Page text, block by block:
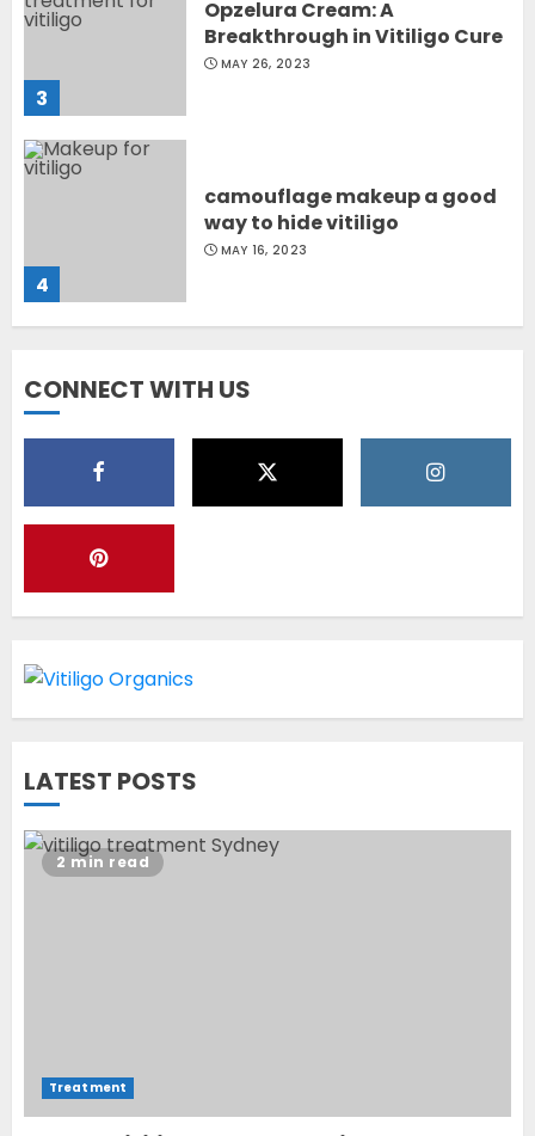
3
Opzelura Cream: A
Breakthrough in Vitiligo Cure
MAY 26, 2023
4
camouflage makeup a good
way to hide vitiligo
MAY 16, 2023
Diet Help Patients With
MAY 24, 2022
OCTOBER 12, 2023
2
CONNECT WITH US
LATEST POSTS
2 min read
Treatment